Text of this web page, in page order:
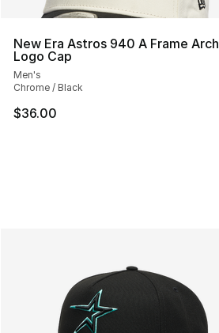
New Era Astros 940 A Frame Arch
Logo Cap
Men's
Chrome / Black
$36.00